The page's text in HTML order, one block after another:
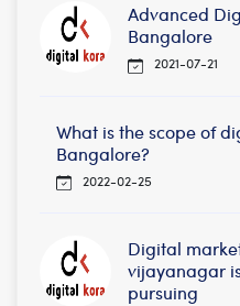
Advanced
Bangalore
2021-07-21
What is the scope of
Bangalore?
2022-02-25
Digital
vijayanagar
pursuing